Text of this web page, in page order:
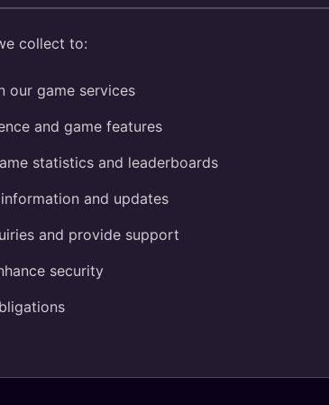
collect to:
our game services
and game features
statistics and leaderboards
and updates
and provide support
security